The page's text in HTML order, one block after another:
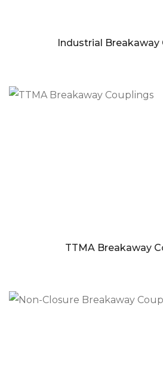
Industrial Breakaway
TTMA Breakaway